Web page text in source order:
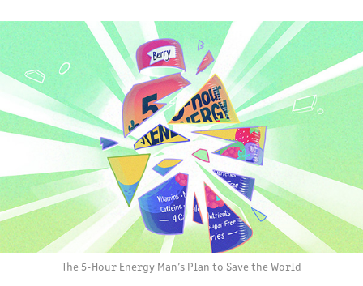
The 5-Hour Energy Man’s Plan to Save the World